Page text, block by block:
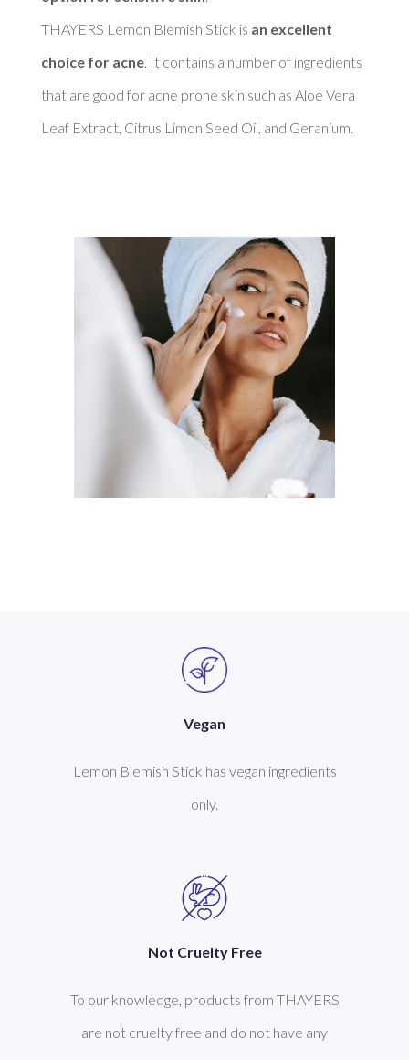
THAYERS Lemon Blemish Stick is an excellent
choice for acne. It contains a number of ingredients
that are good for acne prone skin such as Aloe Vera
Vegan
Lemon Blemish Stick has vegan ingredients
only.
Not Cruelty Free
To our knowledge, products from THAYERS
are not cruelty free and do not have any